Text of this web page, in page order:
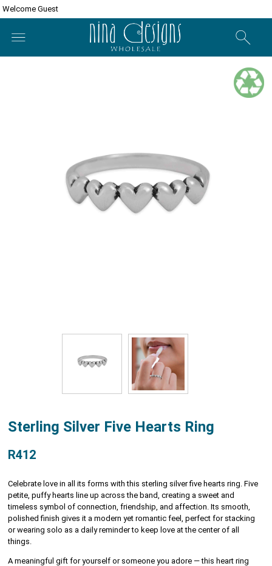
Welcome Guest
Sterling Silver Five Hearts Ring
R412
Celebrate love in all its forms with this sterling silver five hearts ring. Five
petite, puffy hearts line up across the band, creating a sweet and
timeless symbol of connection, friendship, and affection. Its smooth,
polished finish gives it a modern yet romantic feel, perfect for stacking
or wearing solo as a daily reminder to keep love at the center of all
things.
A meaningful gift for yourself or someone you adore — this heart ring